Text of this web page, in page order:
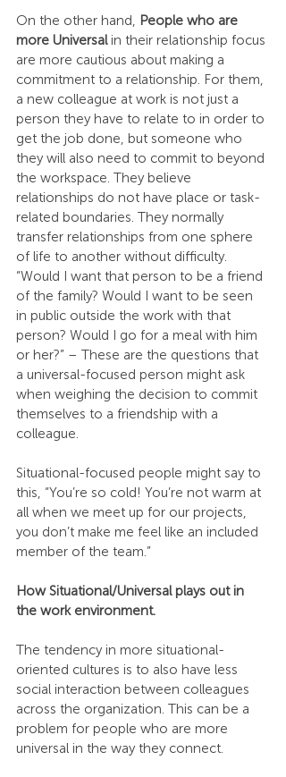
On the other hand, People who are
more Universal in their relationship focus
are more cautious about making a
commitment to a relationship. For them,
a new colleague at work is not just a
person they have to relate to in order to
get the job done, but someone who
they will also need to commit to beyond
the workspace. They believe
relationships do not have place or task-
related boundaries. They normally
transfer relationships from one sphere
of life to another without difficulty.
“Would I want that person to be a friend
of the family? Would I want to be seen
in public outside the work with that
person? Would I go for a meal with him
or her?” – These are the questions that
a universal-focused person might ask
when weighing the decision to commit
themselves to a friendship with a
colleague.
Situational-focused people might say to
this, “You’re so cold! You’re not warm at
all when we meet up for our projects,
you don’t make me feel like an included
member of the team.”
How Situational/Universal plays out in
the work environment.
The tendency in more situational-
oriented cultures is to also have less
social interaction between colleagues
across the organization. This can be a
problem for people who are more
universal in the way they connect.